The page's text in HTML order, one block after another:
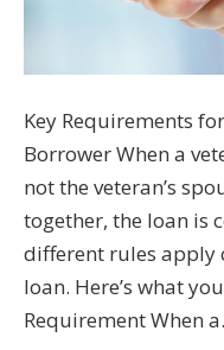
Key Requirements
Borrower When a
not the veteran’s
together, the loan is
different rules apply
loan. Here’s what
Requirement When